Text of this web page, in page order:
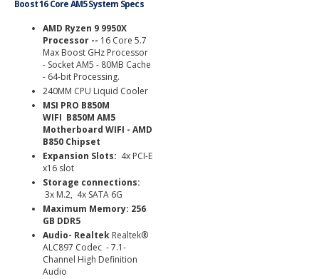
Boost 16 Core AM5 System Specs
AMD Ryzen 9 9950X
Processor -- 16 Core 5.7
Max Boost GHz Processor
- Socket AM5 - 80MB Cache
- 64-bit Processing.
240MM CPU Liquid Cooler
MSI PRO B850M
WIFI B850M AM5
Motherboard WIFI - AMD
B850 Chipset
Expansion Slots: 4x PCI-E
x16 slot
Storage connections:
3x M.2, 4x SATA 6G
Maximum Memory: 256
GB DDR5
Audio- Realtek Realtek®
ALC897 Codec - 7.1-
Channel High Definition
Audio